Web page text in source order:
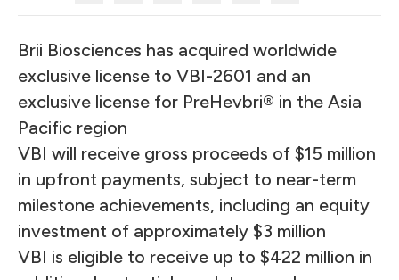
Brii Biosciences has acquired worldwide
exclusive license to VBI-2601 and an
exclusive license for PreHevbri® in the Asia
Pacific region
VBI will receive gross proceeds of $15 million
in upfront payments, subject to near-term
milestone achievements, including an equity
investment of approximately $3 million
VBI is eligible to receive up to $422 million in